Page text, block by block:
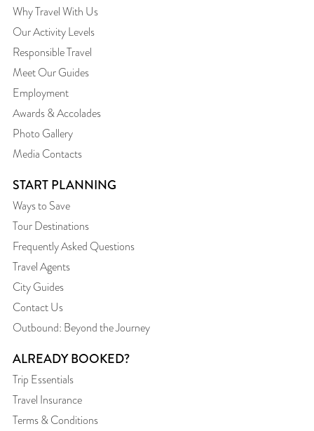
Why Travel With Us
Our Activity Levels
Responsible Travel
Meet Our Guides
Employment
Awards & Accolades
Photo Gallery
Media Contacts
START PLANNING
Ways to Save
Tour Destinations
Frequently Asked Questions
Travel Agents
City Guides
Contact Us
Outbound: Beyond the Journey
ALREADY BOOKED?
Trip Essentials
Travel Insurance
Terms & Conditions